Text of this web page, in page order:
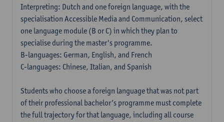
Interpreting: Dutch and one foreign language, with the
specialisation Accessible Media and Communication, select
one language module (B or C) in which they plan to
specialise during the master's programme.
B-languages: German, English, and French
C-languages: Chinese, Italian, and Spanish
Students who choose a foreign language that was not part
of their professional bachelor’s programme must complete
the full trajectory for that language, including all course